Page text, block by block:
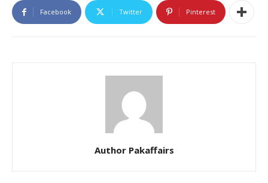
Facebook Twitter Pinterest
Author Pakaffairs